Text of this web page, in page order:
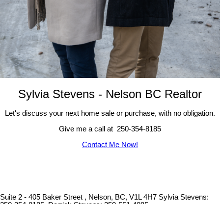
Sylvia Stevens - Nelson BC Realtor
Let's discuss your next home sale or purchase, with no obligation.
Give me a call at 250-354-8185
Contact Me Now!
Suite 2 - 405 Baker Street , Nelson, BC, V1L 4H7 Sylvia Stevens: